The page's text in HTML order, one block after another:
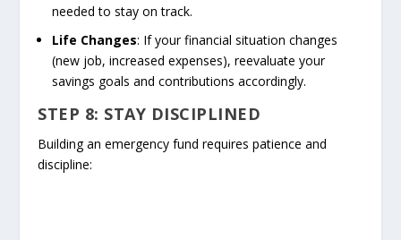
needed to stay on track.
Life Changes: If your financial situation changes
(new job, increased expenses), reevaluate your
savings goals and contributions accordingly.
STEP 8: STAY DISCIPLINED
Building an emergency fund requires patience and
discipline: